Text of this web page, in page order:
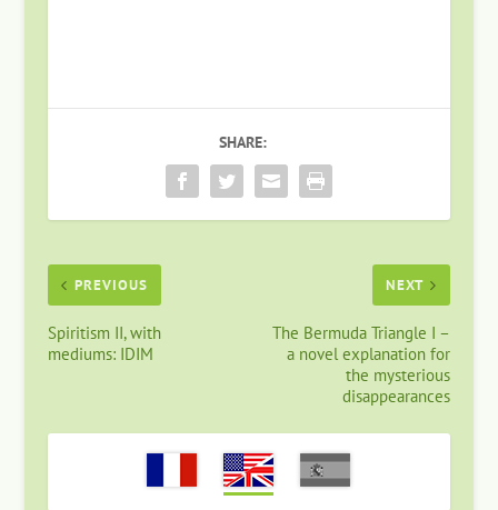
SHARE:
PREVIOUS
Spiritism II, with
mediums: IDIM
NEXT
The Bermuda Triangle I –
a novel explanation for
the mysterious
disappearances